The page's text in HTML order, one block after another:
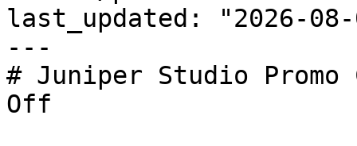
last_updated: "2026-08-
---
# Juniper Studio
Off